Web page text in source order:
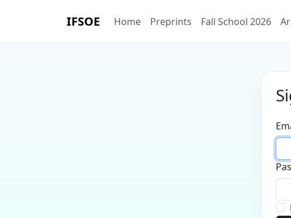
IFSOE Home Preprints Fall School 2026